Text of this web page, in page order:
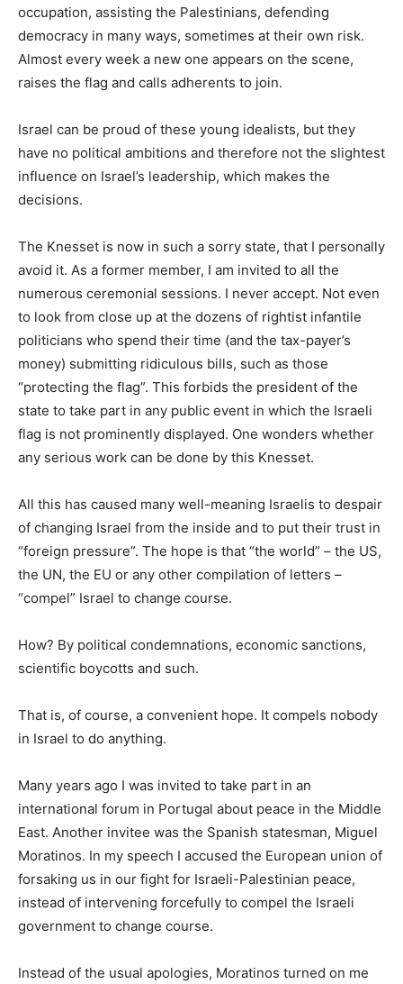
occupation, assisting the Palestinians, defending
democracy in many ways, sometimes at their own risk.
Almost every week a new one appears on the scene,
raises the flag and calls adherents to join.
Israel can be proud of these young idealists, but they
have no political ambitions and therefore not the slightest
influence on Israel’s leadership, which makes the
decisions.
The Knesset is now in such a sorry state, that I personally
avoid it. As a former member, I am invited to all the
numerous ceremonial sessions. I never accept. Not even
to look from close up at the dozens of rightist infantile
politicians who spend their time (and the tax-payer’s
money) submitting ridiculous bills, such as those
“protecting the flag”. This forbids the president of the
state to take part in any public event in which the Israeli
flag is not prominently displayed. One wonders whether
any serious work can be done by this Knesset.
All this has caused many well-meaning Israelis to despair
of changing Israel from the inside and to put their trust in
“foreign pressure”. The hope is that “the world” – the US,
the UN, the EU or any other compilation of letters –
“compel” Israel to change course.
How? By political condemnations, economic sanctions,
scientific boycotts and such.
That is, of course, a convenient hope. It compels nobody
in Israel to do anything.
Many years ago I was invited to take part in an
international forum in Portugal about peace in the Middle
East. Another invitee was the Spanish statesman, Miguel
Moratinos. In my speech I accused the European union of
forsaking us in our fight for Israeli-Palestinian peace,
instead of intervening forcefully to compel the Israeli
government to change course.
Instead of the usual apologies, Moratinos turned on me